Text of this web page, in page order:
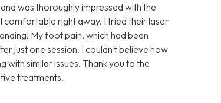
was thoroughly impressed with the
comfortable right away. I tried their laser
My foot pain, which had been
just one session. I couldn't believe how
with similar issues. Thank you to the
treatments.